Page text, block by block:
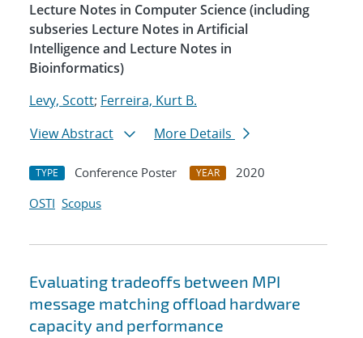
Lecture Notes in Computer Science (including
subseries Lecture Notes in Artificial
Intelligence and Lecture Notes in
Bioinformatics)
Levy, Scott; Ferreira, Kurt B.
View Abstract
More Details
TYPE Conference Poster YEAR
2020
OSTI Scopus
Evaluating tradeoffs between MPI
message matching offload hardware
capacity and performance